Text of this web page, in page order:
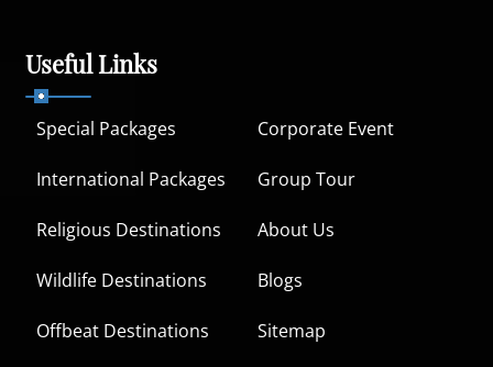
Useful Links
Special Packages Corporate Event
International Packages Group Tour
Religious Destinations About Us
Wildlife Destinations Blogs
Offbeat Destinations Sitemap